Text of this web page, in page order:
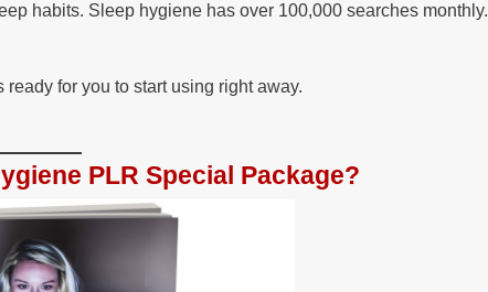
habits. Sleep hygiene has over 100,000 searches monthly.
for you to start using right away.
PLR Special Package?